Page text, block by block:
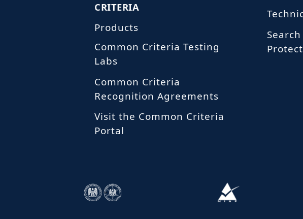
CRITERIA
Products
Common Criteria Testing
Labs
Common Criteria
Recognition Agreements
Visit the Common Criteria
Portal